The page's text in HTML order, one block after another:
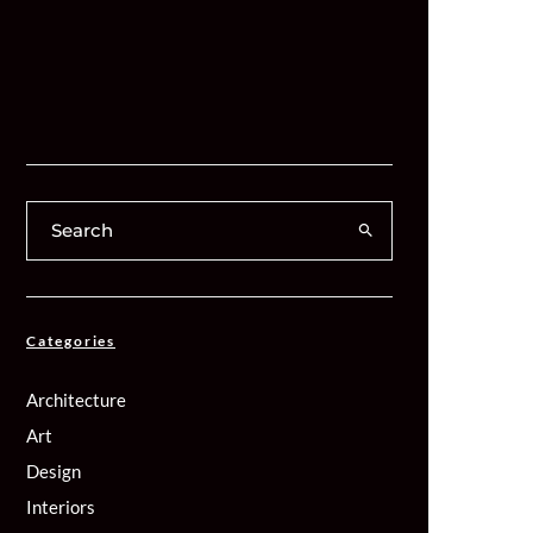
Categories
Architecture
Art
Design
Interiors